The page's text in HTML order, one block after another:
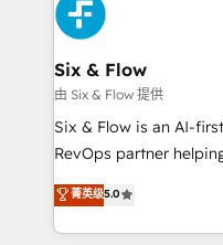
Onboarding Accredited 🔐 ISO27001 & ISO9001
Certified
and Customer First
Reviews and 4.9/5 rating
helps the following
improvement &
commercialization,
SaaS, Software Dev &
the United States, EU,
America. From casual user to super fan: make
Six & Flow
由 Six & Flow 提供
Six & Flow is an AI-
RevOps partner
grow with clarity,
Operating across the
Canada, we’ve
菁英级5.0